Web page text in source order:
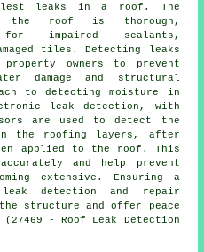
leaks in a roof. The
the roof is thorough,
for impaired sealants,
tiles. Detecting leaks
owners to prevent
damage and structural
to detecting moisture in
leak detection, with
are used to detect the
the roofing layers, after
applied to the roof. This
and help prevent
extensive. Ensuring a
detection and repair
structure and offer peace
- Roof Leak Detection